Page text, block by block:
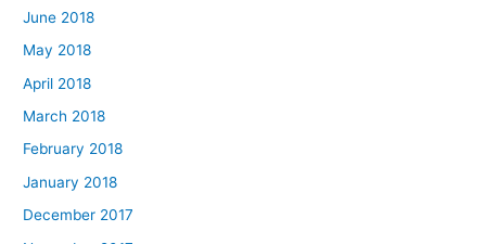
June 2018
May 2018
April 2018
March 2018
February 2018
January 2018
December 2017